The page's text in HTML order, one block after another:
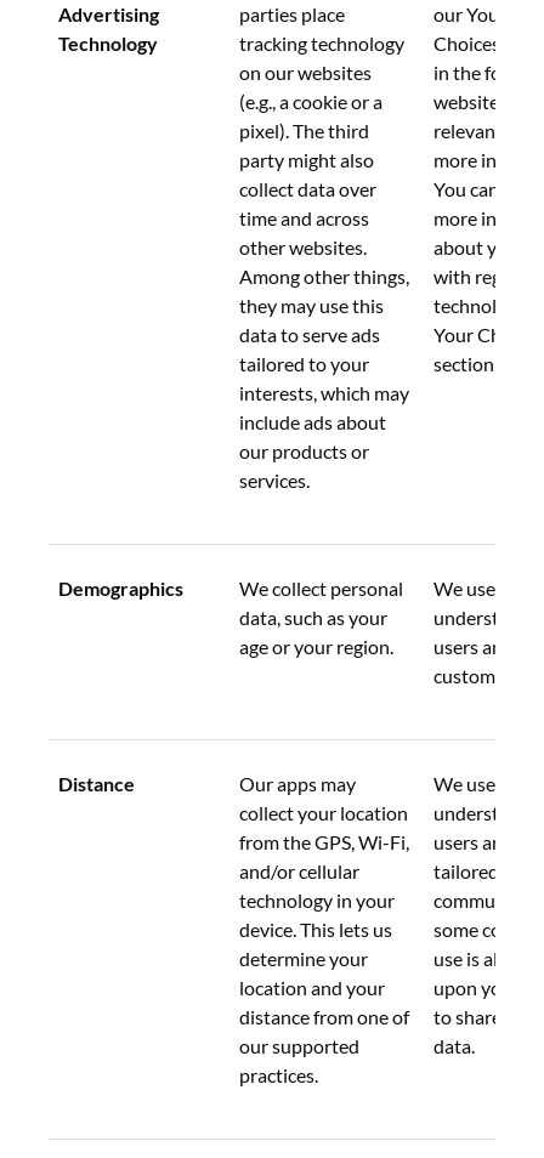
Advertising
Technology
parties place
tracking technology
on our websites
(e.g., a cookie or a
pixel). The third
party might also
collect data over
time and across
other websites.
Among other things,
they may use this
data to serve ads
tailored to your
interests, which may
include ads about
our products or
services.
our Your
Choices link
in the footer
website on
relevant
more
You can
more
about your
with regard
technology
Your
section
Demographics
We collect personal
data, such as your
age or your region.
We use this
understand
users and
customers
Distance
Our apps may
collect your location
from the GPS, Wi-Fi,
and/or cellular
technology in your
device. This lets us
determine your
location and your
distance from one of
our supported
practices.
We use this
understand
users and
tailored
some
use is also
upon your
to share
data.